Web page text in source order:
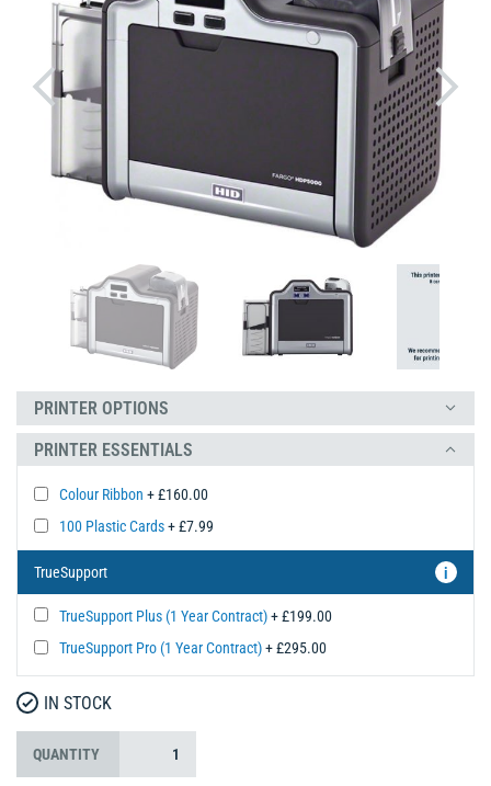
PRINTER OPTIONS
PRINTER ESSENTIALS
Colour Ribbon + £160.00
100 Plastic Cards+ £7.99
TrueSupport i
TrueSupport Plus (1 Year Contract) + £199.00
TrueSupport Pro (1 Year Contract) + £295.00
IN STOCK
QUANTITY